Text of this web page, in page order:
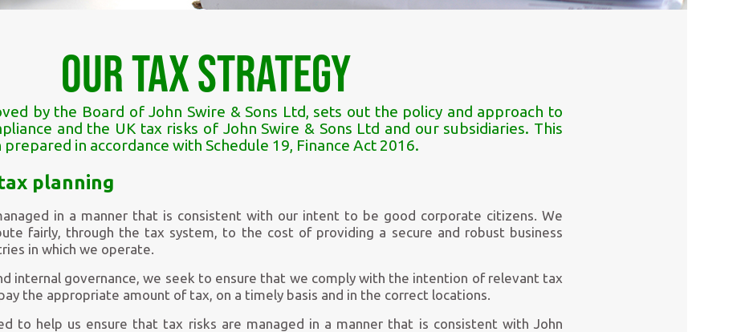
Our Tax Strategy
by the Board of John Swire & Sons Ltd, sets out the policy and approach to
and the UK tax risks of John Swire & Sons Ltd and our subsidiaries. This
in accordance with Schedule 19, Finance Act 2016.
planning
in a manner that is consistent with our intent to be good corporate citizens. We
fairly, through the tax system, to the cost of providing a secure and robust business
in which we operate.
internal governance, we seek to ensure that we comply with the intention of relevant tax
the appropriate amount of tax, on a timely basis and in the correct locations.
to help us ensure that tax risks are managed in a manner that is consistent with John